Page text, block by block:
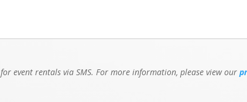
for event rentals via SMS. For more information, please view our